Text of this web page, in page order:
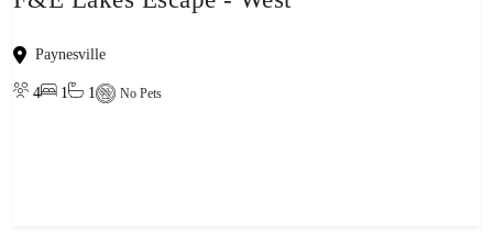
Paynesville
4 1 1 No Pets